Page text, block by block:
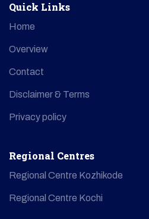
Quick Links
Home
Overview
Contact
Disclaimer & Terms
Privacy policy
Regional Centres
Regional Centre Kozhikode
Regional Centre Kochi